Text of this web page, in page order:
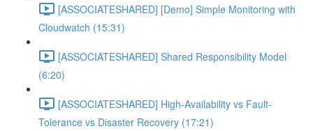
[ASSOCIATESHARED] [Demo] Simple Monitoring with
Cloudwatch (15:31)
[ASSOCIATESHARED] Shared Responsibility Model
(6:20)
[ASSOCIATESHARED] High-Availability vs Fault-
Tolerance vs Disaster Recovery (17:21)